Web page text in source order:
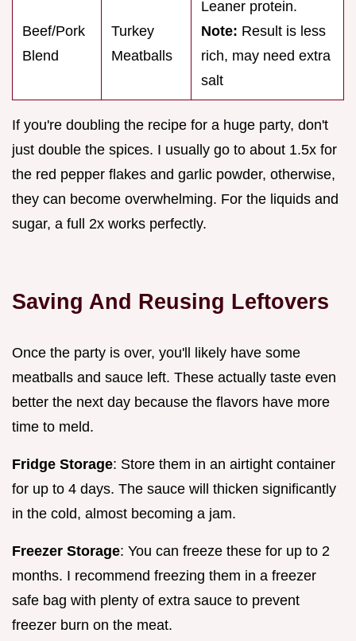
Beef/Pork
Blend
Turkey
Meatballs
Leaner protein.
Note: Result is less
rich, may need extra
salt
If you're doubling the recipe for a huge party, don't
just double the spices. I usually go to about 1.5x for
the red pepper flakes and garlic powder, otherwise,
they can become overwhelming. For the liquids and
sugar, a full 2x works perfectly.
Saving And Reusing Leftovers
Once the party is over, you'll likely have some
meatballs and sauce left. These actually taste even
better the next day because the flavors have more
time to meld.
Fridge Storage: Store them in an airtight container
for up to 4 days. The sauce will thicken significantly
in the cold, almost becoming a jam.
Freezer Storage: You can freeze these for up to 2
months. I recommend freezing them in a freezer
safe bag with plenty of extra sauce to prevent
freezer burn on the meat.